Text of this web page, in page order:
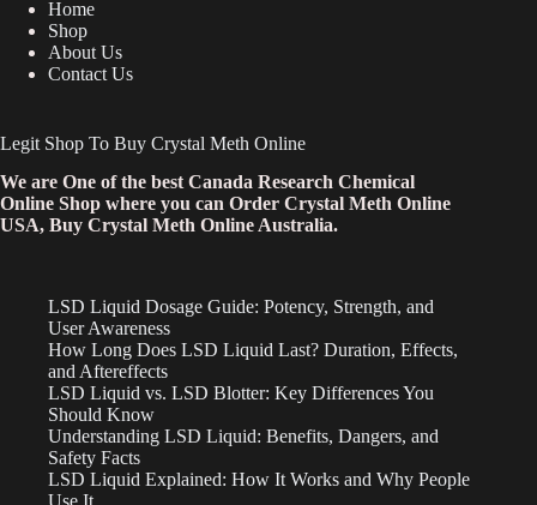
Home
Shop
About Us
Contact Us
Legit Shop To Buy Crystal Meth Online
We are One of the best Canada Research Chemical
Online Shop where you can Order Crystal Meth Online
USA, Buy Crystal Meth Online Australia.
LSD Liquid Dosage Guide: Potency, Strength, and
User Awareness
How Long Does LSD Liquid Last? Duration, Effects,
and Aftereffects
LSD Liquid vs. LSD Blotter: Key Differences You
Should Know
Understanding LSD Liquid: Benefits, Dangers, and
Safety Facts
LSD Liquid Explained: How It Works and Why People